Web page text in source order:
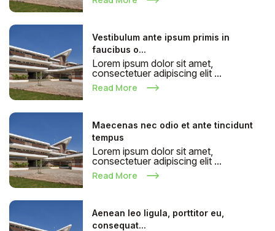
Vestibulum ante ipsum primis in
faucibus o...
Lorem ipsum dolor sit amet,
consectetuer adipiscing elit ...
Read More
Maecenas nec odio et ante tincidunt
tempus
Lorem ipsum dolor sit amet,
consectetuer adipiscing elit ...
Read More
Aenean leo ligula, porttitor eu,
consequat...